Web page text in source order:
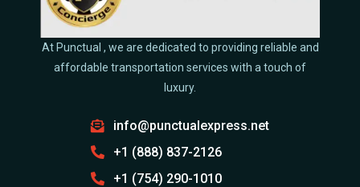
At Punctual , we are dedicated to providing reliable and
affordable transportation services with a touch of
luxury.
info@punctualexpress.net
+1 (888) 837-2126
+1 (754) 290-1010